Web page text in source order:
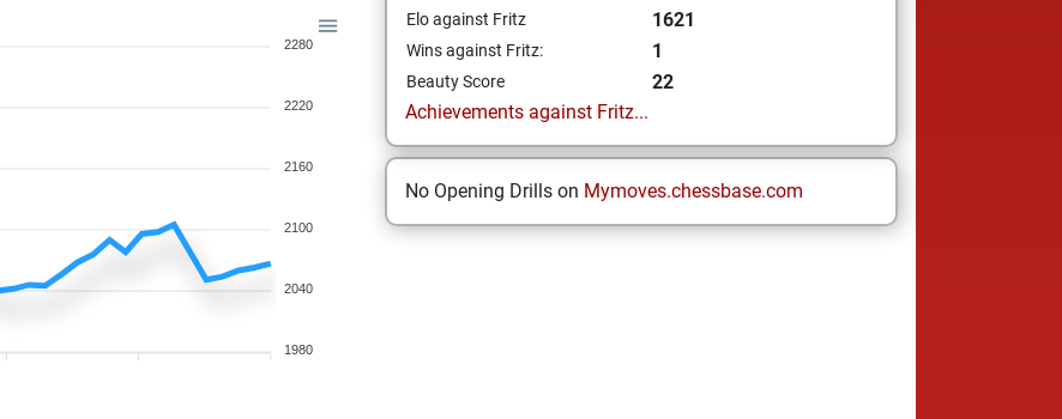
2280
2220
2160
2100
2040
1980
Elo against Fritz 1621
Wins against Fritz: 1
Beauty Score
22
Achievements against Fritz...
No Opening Drills on Mymoves.chessbase.com